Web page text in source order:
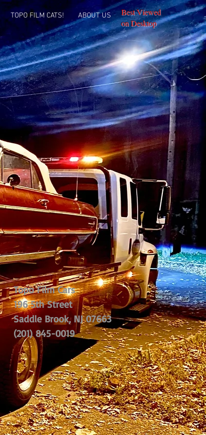
TOPO FILM CATS! ABOUT US
Best Viewed
on Desktop
Topo Film Cars
196 5th Street
Saddle Brook, NJ 07663
(201) 845-0019